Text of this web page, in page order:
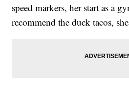
speed markers, her start as a
recommend the duck tacos,